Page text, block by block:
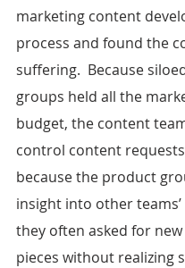
marketing content
process and found the
suffering.  Because
groups held all the
budget, the content
control content
because the product
insight into other
they often asked for
pieces without realizing